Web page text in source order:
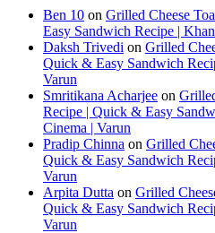
Ben 10 on Grilled Cheese
Easy Sandwich Recipe |
Daksh Trivedi on Grilled
Quick & Easy Sandwich
Varun
Smritikana Acharjee on
Recipe | Quick & Easy
Cinema | Varun
Pradip Chinna on Grilled
Quick & Easy Sandwich
Varun
Arpita Dutta on Grilled
Quick & Easy Sandwich
Varun